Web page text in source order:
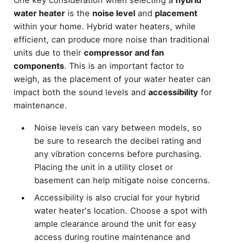
water heateris the noise leveland placement
within your home. Hybrid water heaters, while
efficient, can produce more noise than traditional
units due to their compressor and fan
components. This is an important factor to
weigh, as the placement of your water heater can
impact both the sound levels and accessibilityfor
maintenance.
Noise levels can vary between models, so
be sure to research the decibel rating and
any vibration concerns before purchasing.
Placing the unit in a utility closet or
basement can help mitigate noise concerns.
Accessibility is also crucial for your hybrid
water heater's location. Choose a spot with
ample clearance around the unit for easy
access during routine maintenance and